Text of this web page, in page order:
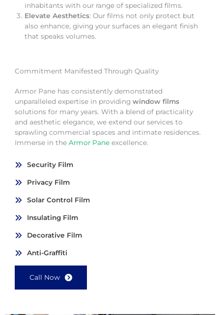
inhabitants with our range of specialized films.
Elevate Aesthetics: Our films not only protect but
also enhance, giving your surfaces an elegant finish
that speaks volumes.
Commitment Manifested Through Quality
Armor Pane has consistently demonstrated
unparalleled expertise in providing window films
solutions for many years. With a blend of practicality
and aesthetic elegance, we extend our services to
sprawling commercial spaces and intimate residences.
Immerse in the Armor Pane excellence.
Security Film
Privacy Film
Solar Control Film
Insulating Film
Decorative Film
Anti-Graffiti
Call Now